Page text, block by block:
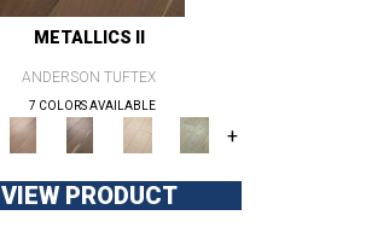
METALLICS II
ANDERSON TUFTEX
7 COLORS AVAILABLE
+
VIEW PRODUCT